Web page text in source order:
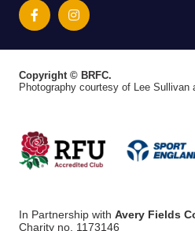
Copyright © BRFC.
Photography courtesy of Lee Sullivan
In Partnership with Avery Fields
Charity no. 1173146